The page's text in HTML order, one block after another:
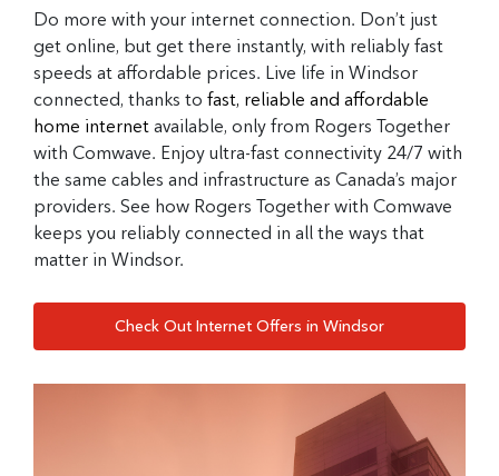
Do more with your internet connection. Don’t just
get online, but get there instantly, with reliably fast
speeds at affordable prices. Live life in Windsor
connected, thanks to fast, reliable and affordable
home internetavailable, only from Rogers Together
with Comwave. Enjoy ultra-fast connectivity 24/7 with
the same cables and infrastructure as Canada’s major
providers. See how Rogers Together with Comwave
keeps you reliably connected in all the ways that
matter in Windsor.
Check Out Internet Offers in Windsor